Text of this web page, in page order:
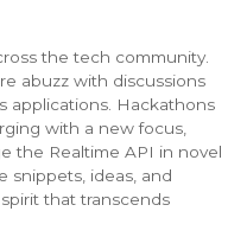
the tech community.
abuzz with discussions
applications. Hackathons
with a new focus,
the Realtime API in novel
snippets, ideas, and
that transcends